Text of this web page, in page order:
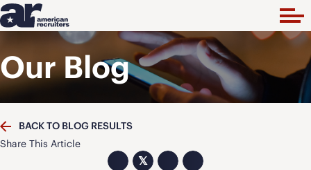
Our Blog
BACK TO BLOG RESULTS
Share This Article
𝕏